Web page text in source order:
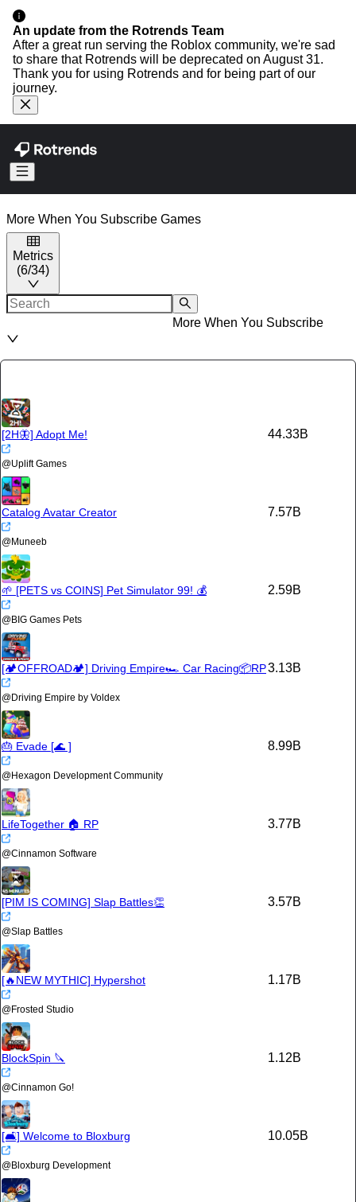
An update from the Rotrends Team
After a great run serving the Roblox community, we're sad
to share that Rotrends will be deprecated on August 31.
Thank you for using Rotrends and for being part of our
journey.
More When You Subscribe Games
Metrics
(6/34)
More When You Subscribe
[2H🦋] Adopt Me!
@Uplift Games
44.33B
Catalog Avatar Creator
@Muneeb
7.57B
🌱 [PETS vs COINS] Pet Simulator 99! 💰
@BIG Games Pets
2.59B
[🏕️OFFROAD🏕️] Driving Empire🏎️ Car Racing📦RP
@Driving Empire by Voldex
3.13B
🎂 Evade [🌊 ]
@Hexagon Development Community
8.99B
LifeTogether 🏠 RP
@Cinnamon Software
3.77B
[PIM IS COMING] Slap Battles👏
@Slap Battles
3.57B
[🔥NEW MYTHIC] Hypershot
@Frosted Studio
1.17B
BlockSpin 🔪
@Cinnamon Go!
1.12B
[🛋️] Welcome to Bloxburg
@Bloxburg Development
10.05B